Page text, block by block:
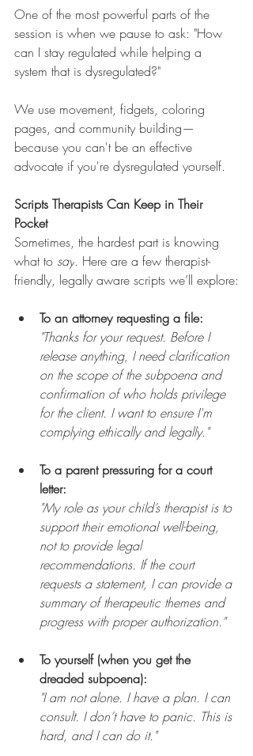
One of the most powerful parts of the
session is when we pause to ask: "How
can I stay regulated while helping a
system that is dysregulated?"
We use movement, fidgets, coloring
pages, and community building—
because you can't be an effective
advocate if you're dysregulated yourself.
Scripts Therapists Can Keep in Their
Pocket
Sometimes, the hardest part is knowing
what to say. Here are a few therapist-
friendly, legally aware scripts we’ll explore:
To an attorney requesting a file:
"Thanks for your request. Before I
release anything, I need clarification
on the scope of the subpoena and
confirmation of who holds privilege
for the client. I want to ensure I'm
complying ethically and legally."
To a parent pressuring for a court
letter:
"My role as your child’s therapist is to
support their emotional well-being,
not to provide legal
recommendations. If the court
requests a statement, I can provide a
summary of therapeutic themes and
progress with proper authorization."
To yourself (when you get the
dreaded subpoena):
"I am not alone. I have a plan. I can
consult. I don’t have to panic. This is
hard, and I can do it."